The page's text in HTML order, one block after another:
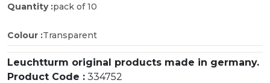
Quantity :pack of 10
Colour :Transparent
Leuchtturm original products made in germany.
Product Code : 334752